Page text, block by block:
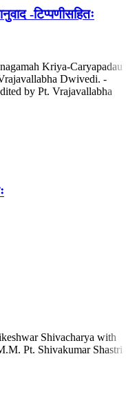
-टिप्पणीसहितः
Kriya-Caryapadau
Dwivedi. -
by Pt. Vrajavallabha
Shivacharya with
Pt. Shivakumar Shastri